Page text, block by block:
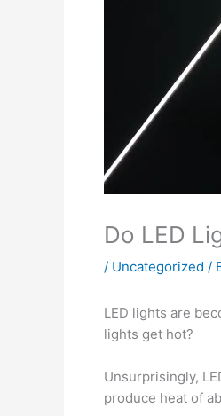
Do LED
/ Uncategorized /
LED lights are
lights get hot?
Unsurprisingly,
produce heat of